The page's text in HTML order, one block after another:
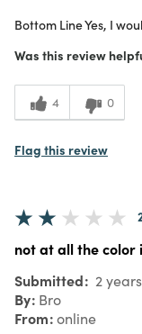
Meets Expectations
Value
Bottom LineYes, I
Was this review
4 0
Flag this review
not at all the color
Submitted 2
By Bro
From online